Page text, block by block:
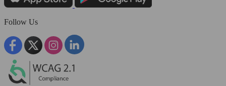
Follow Us